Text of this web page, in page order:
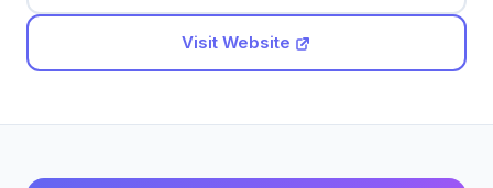
Visit Website